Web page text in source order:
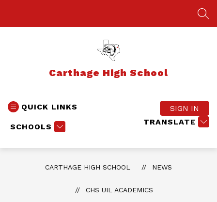
Carthage High School
QUICK LINKS
SCHOOLS
TRANSLATE
SIGN IN
CARTHAGE HIGH SCHOOL NEWS
CHS UIL ACADEMICS